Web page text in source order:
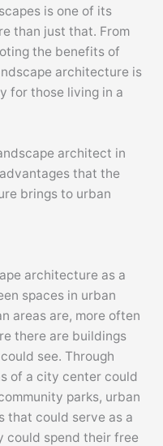
is one of its
than just that. From
the benefits of
architecture is
for those living in a
architect in
that the
brings to urban
architecture as a
spaces in urban
areas are, more often
there are buildings
see. Through
of a city center could
parks, urban
that could serve as a
could spend their free